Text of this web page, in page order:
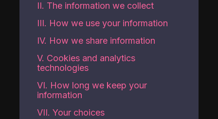
II. The information we collect
III. How we use your information
IV. How we share information
V. Cookies and analytics
technologies
VI. How long we keep your
information
VII. Your choices